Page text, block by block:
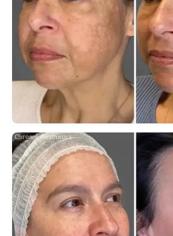
Chrome Aesthetics